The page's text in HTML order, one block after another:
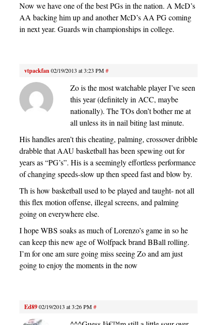
Now we have one of the best PGs in the nation. A McD’s
AA backing him up and another McD’s AA PG coming
in next year. Guards win championships in college.
vtpackfan02/19/2013 at 3:23 PM#
Zo is the most watchable player I’ve seen
this year (definitely in ACC, maybe
nationally). The TOs don’t bother me at
all unless its in nail biting last minute.
His handles aren’t this cheating, palming, crossover dribble
drabble that AAU basketball has been spewing out for
years as “PG’s”. His is a seemingly effortless performance
of changing speeds-slow up then speed fast and blow by.
Th is how basketball used to be played and taught- not all
this flex motion offense, illegal screens, and palming
going on everywhere else.
I hope WBS soaks as much of Lorenzo’s game in so he
can keep this new age of Wolfpack brand BBall rolling.
I’m for one am sure going miss seeing Zo and am just
going to enjoy the moments in the now
Ed8902/19/2013 at 3:26 PM#